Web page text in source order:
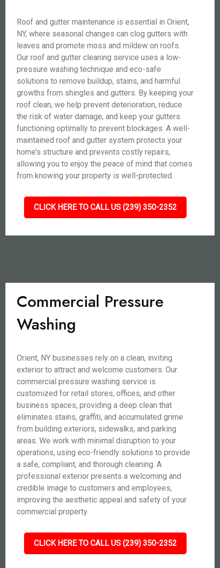
Roof and gutter maintenance is essential in Orient,
NY, where seasonal changes can clog gutters with
leaves and promote moss and mildew on roofs.
Our roof and gutter cleaning service uses a low-
pressure washing technique and eco-safe
solutions to remove buildup, stains, and harmful
growths from shingles and gutters. By keeping your
roof clean, we help prevent deterioration, reduce
the risk of water damage, and keep your gutters
functioning optimally to prevent blockages. A well-
maintained roof and gutter system protects your
home’s structure and prevents costly repairs,
allowing you to enjoy the peace of mind that comes
from knowing your property is well-protected.
CLICK HERE TO CALL US (239) 350-2352
Commercial Pressure
Washing
Orient, NY businesses rely on a clean, inviting
exterior to attract and welcome customers. Our
commercial pressure washing service is
customized for retail stores, offices, and other
business spaces, providing a deep clean that
eliminates stains, graffiti, and accumulated grime
from building exteriors, sidewalks, and parking
areas. We work with minimal disruption to your
operations, using eco-friendly solutions to provide
a safe, compliant, and thorough cleaning. A
professional exterior presents a welcoming and
credible image to customers and employees,
improving the aesthetic appeal and safety of your
commercial property.
CLICK HERE TO CALL US (239) 350-2352